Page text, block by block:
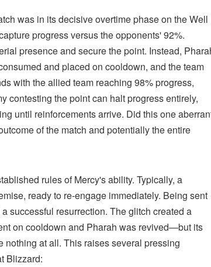
was in its decisive overtime phase on the Well
progress versus the opponents' 92%.
presence and secure the point. Instead,
and placed on cooldown, and the team
with the allied team reaching 98% progress,
contesting the point can halt progress entirely,
until reinforcements arrive. Did this one
of the match and potentially the entire
rules of Mercy's ability. Typically, a
ready to re-engage immediately. Being sent
successful resurrection. The glitch created a
on cooldown and Pharah was revived—but its
at all. This raises several pressing
Blizzard: